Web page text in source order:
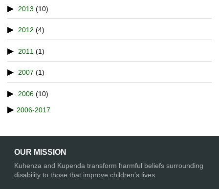
2013 (10)
2012 (4)
2011 (1)
2007 (1)
2006 (10)
2006-2017
OUR MISSION
Kuhenza and Kupenda transform harmful beliefs surrounding
disability to those that improve children’s lives.